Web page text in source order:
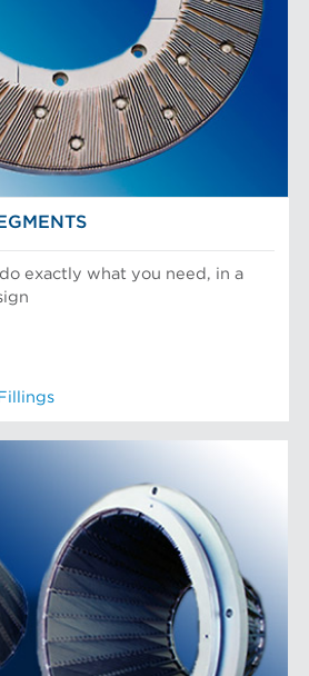
exactly what you need, in a